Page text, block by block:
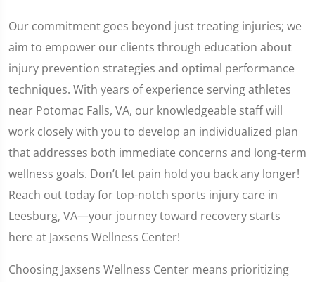
Our commitment goes beyond just treating injuries; we
aim to empower our clients through education about
injury prevention strategies and optimal performance
techniques. With years of experience serving athletes
near Potomac Falls, VA, our knowledgeable staff will
work closely with you to develop an individualized plan
that addresses both immediate concerns and long-term
wellness goals. Don’t let pain hold you back any longer!
Reach out today for top-notch sports injury care in
Leesburg, VA—your journey toward recovery starts
here at Jaxsens Wellness Center!
Choosing Jaxsens Wellness Center means prioritizing